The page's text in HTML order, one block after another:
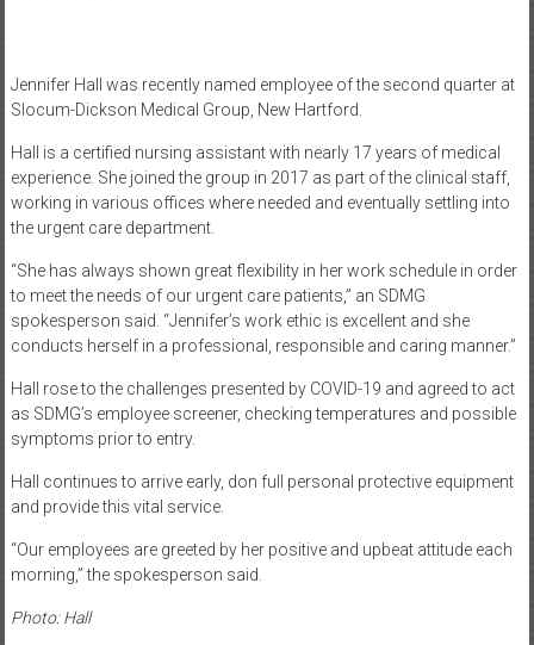
Jennifer Hall was recently named employee of the second quarter at
Slocum-Dickson Medical Group, New Hartford.
Hall is a certified nursing assistant with nearly 17 years of medical
experience. She joined the group in 2017 as part of the clinical staff,
working in various offices where needed and eventually settling into
the urgent care department.
“She has always shown great flexibility in her work schedule in order
to meet the needs of our urgent care patients,” an SDMG
spokesperson said. “Jennifer’s work ethic is excellent and she
conducts herself in a professional, responsible and caring manner.”
Hall rose to the challenges presented by COVID-19 and agreed to act
as SDMG’s employee screener, checking temperatures and possible
symptoms prior to entry.
Hall continues to arrive early, don full personal protective equipment
and provide this vital service.
“Our employees are greeted by her positive and upbeat attitude each
morning,” the spokesperson said.
Photo: Hall